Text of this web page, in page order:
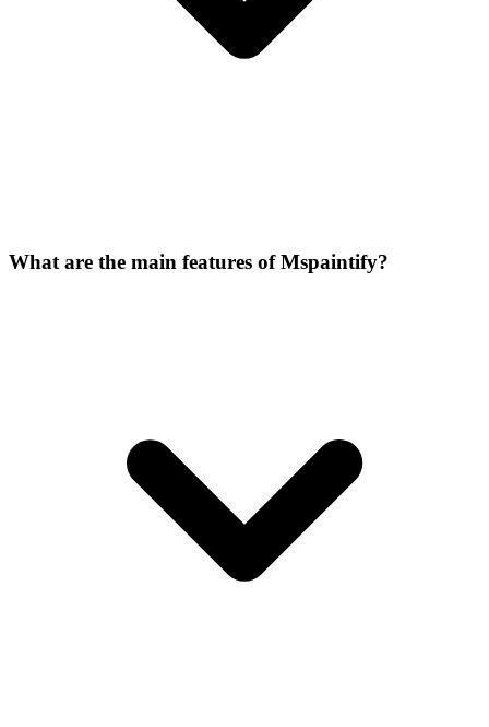
What are the main features of Mspaintify?